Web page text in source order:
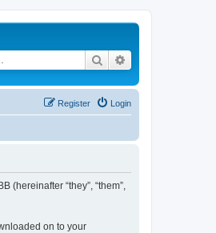
Search
Login
Register
(hereinafter “they”, “them”,
on to your